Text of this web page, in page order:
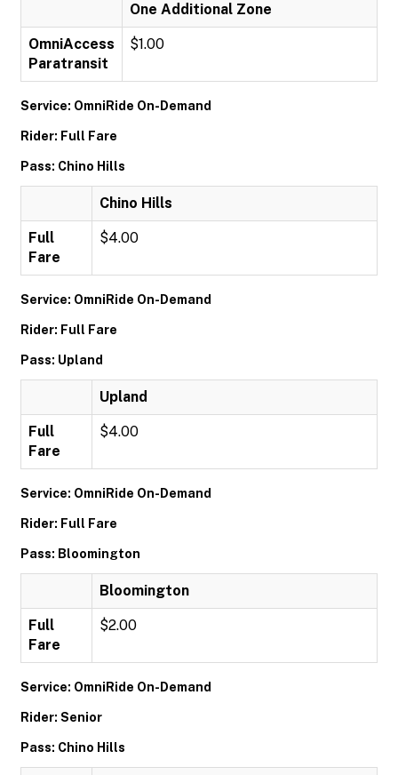
One Additional Zone
OmniAccess
Paratransit
$1.00
Service: OmniRide On-Demand
Rider: Full Fare
Pass: Chino Hills
Chino Hills
Full
Fare
$4.00
Service: OmniRide On-Demand
Rider: Full Fare
Pass: Upland
Upland
Full
Fare
$4.00
Service: OmniRide On-Demand
Rider: Full Fare
Pass: Bloomington
Bloomington
Full
Fare
$2.00
Service: OmniRide On-Demand
Rider: Senior
Pass: Chino Hills